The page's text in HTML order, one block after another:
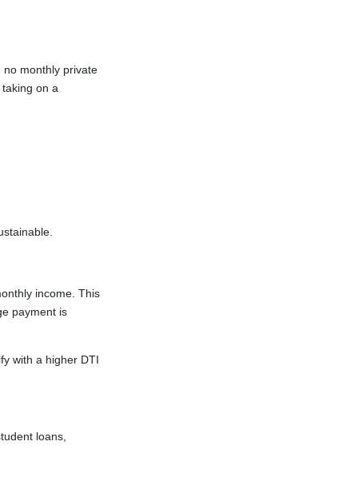
monthly private
on a
income. This
payment is
with a higher DTI
loans,